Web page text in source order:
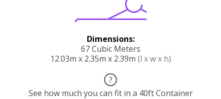
Dimensions:
67 Cubic Meters
12.03m x 2.35m x 2.39m (l x w x h)
?
See how much you can fit in a 40ft Container